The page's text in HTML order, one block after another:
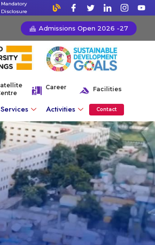
Mandatory
Disclosure
Admissions Open 2026 -27
Career Facilities
Activities Contact